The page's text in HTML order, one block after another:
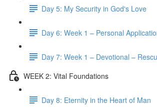
Day 5: My Security in God's Love
Day 6: Week 1 – Personal
Day 7: Week 1 – Devotional –
WEEK 2: Vital Foundations
Day 8: Eternity in the Heart of Man